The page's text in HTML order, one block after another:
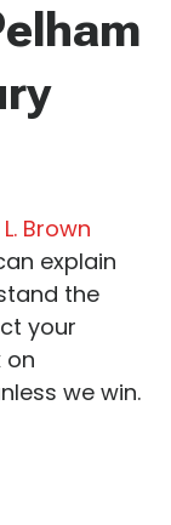
Brown
explain
the
your
on
we win.